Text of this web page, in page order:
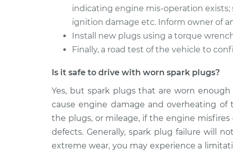
indicating engine mis-operation exists;
ignition damage etc. Inform owner of
Install new plugs using a torque
Finally, a road test of the vehicle to
Is it safe to drive with worn spark plugs?
Yes, but spark plugs that are worn
cause engine damage and overheating of
the plugs, or mileage, if the engine
defects. Generally, spark plug failure will
extreme wear, you may experience a